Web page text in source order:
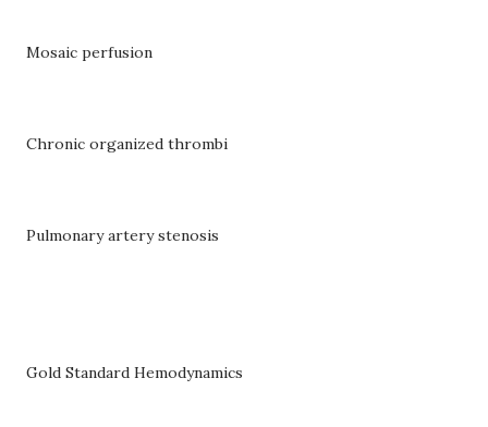
Mosaic perfusion
Chronic organized thrombi
Pulmonary artery stenosis
Gold Standard Hemodynamics